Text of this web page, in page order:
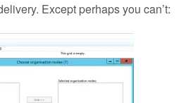
Except perhaps you can’t: